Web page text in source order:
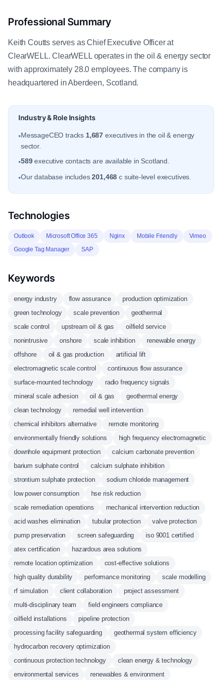
Professional Summary
Keith Coutts serves as Chief Executive Officer at
ClearWELL. ClearWELL operates in the oil & energy sector
with approximately 28.0 employees. The company is
headquartered in Aberdeen, Scotland.
Industry & Role Insights
•MessageCEO tracks 1,687 executives in the oil & energy
sector.
•589executive contacts are available in Scotland.
•Our database includes201,468 c suite-level executives.
Technologies
Outlook Microsoft Office 365 Nginx Mobile Friendly
Vimeo
Google Tag Manager
SAP
Keywords
energy industry flow assurance
production optimization
green technology
scale prevention
geothermal
scale control
upstream oil & gas
oilfield service
nonintrusive
onshore scale inhibition
renewable energy
offshore
oil & gas production
artificial lift
electromagnetic scale control
continuous flow assurance
surface-mounted technology
radio frequency signals
mineral scale adhesion
oil & gas
geothermal energy
clean technology
remedial well intervention
chemical inhibitors alternative
remote monitoring
environmentally friendly solutions
high frequency electromagnetic
downhole equipment protection
calcium carbonate prevention
barium sulphate control
calcium sulphate inhibition
strontium sulphate protection
sodium chloride management
low power consumption
hse risk reduction
scale remediation operations
mechanical intervention reduction
acid washes elimination
tubular protection
valve protection
pump preservation
screen safeguarding
iso 9001 certified
atex certification
hazardous area solutions
remote location optimization
cost-effective solutions
high quality durability
performance monitoring
scale modelling
rf simulation
client collaboration
project assessment
multi-disciplinary team
field engineers compliance
oilfield installations
pipeline protection
processing facility safeguarding
geothermal system efficiency
hydrocarbon recovery optimization
continuous protection technology
clean energy & technology
environmental services
renewables & environment